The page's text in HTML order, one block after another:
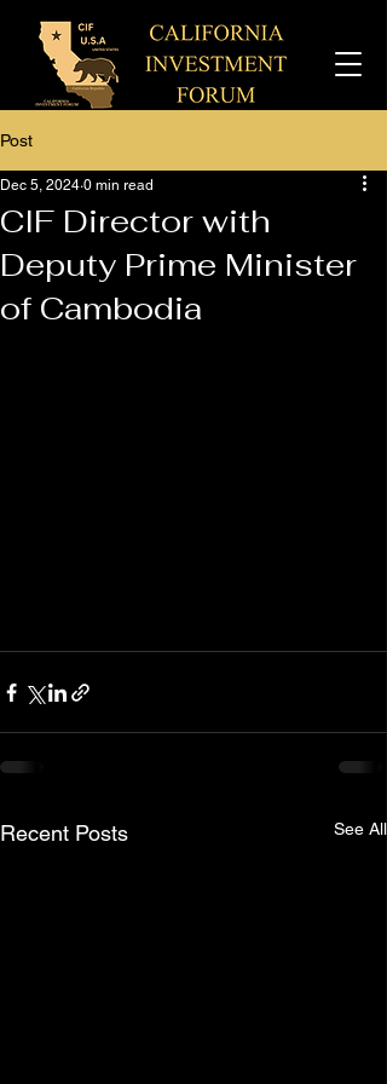
Post
CIF Director with
Deputy Prime Minister
of Cambodia
Dec 5, 2024 0 min read
Recent Posts See All